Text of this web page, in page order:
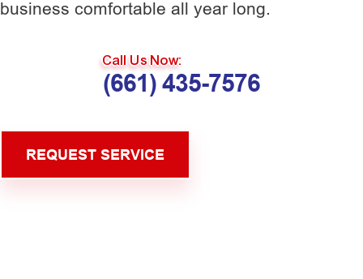
business comfortable all year long.
Call Us Now:
(661) 435-7576
REQUEST SERVICE